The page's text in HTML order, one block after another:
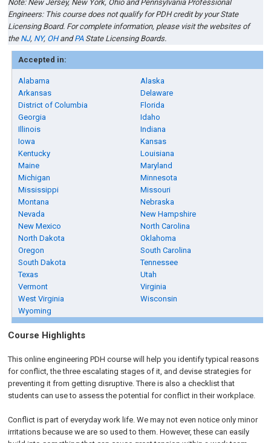
Note: New Jersey, New York, Ohio andPennsylvania Professional
Engineers: This course does not qualify for PDH credit by your State
Licensing Board. For complete information, please visit the websites of
the NJ, NY, OHandPAState Licensing Boards.
Accepted in:
Alabama
Alaska
Arkansas
Delaware
District of Columbia
Florida
Georgia
Idaho
Illinois
Indiana
Iowa
Kansas
Kentucky
Louisiana
Maine
Maryland
Michigan
Minnesota
Mississippi
Missouri
Montana
Nebraska
Nevada
New Hampshire
New Mexico
North Carolina
North Dakota
Oklahoma
Oregon
South Carolina
South Dakota
Tennessee
Texas
Utah
Vermont
Virginia
West Virginia
Wisconsin
Wyoming
Course Highlights
This online engineering PDH course will help you identify typical reasons
for conflict, the three escalating stages of it, and devise strategies for
preventing it from getting disruptive. There is also a checklist that
students can use to assess the potential for conflict in their workplace.
Conflict is part of everyday work life. We may not even notice only minor
irritations because we are so used to them. However, these can easily